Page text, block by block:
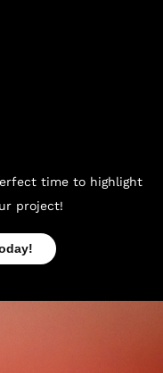
time to highlight
project!